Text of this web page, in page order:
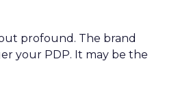
profound. The brand
your PDP. It may be the